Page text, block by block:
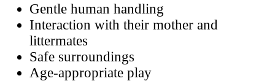
Gentle human handling
Interaction with their mother and
littermates
Safe surroundings
Age-appropriate play